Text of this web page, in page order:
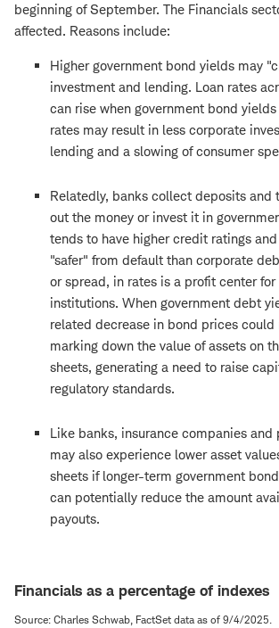
beginning of September. The Financials
affected. Reasons include:
Higher government bond yields may
investment and lending. Loan rates
can rise when government bond
rates may result in less corporate
lending and a slowing of consumer
Relatedly, banks collect deposits and
out the money or invest it in
tends to have higher credit ratings
"safer" from default than corporate
or spread, in rates is a profit center
institutions. When government debt
related decrease in bond prices could
marking down the value of assets on
sheets, generating a need to raise
regulatory standards.
Like banks, insurance companies and
may also experience lower asset
sheets if longer-term government
can potentially reduce the amount
payouts.
Financials as a percentage of indexes
Source: Charles Schwab, FactSet data as of 9/4/2025.